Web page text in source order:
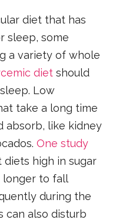
diet that has
sleep, some
a variety of whole
diet should
Low
take a long time
absorb, like kidney
One study
high in sugar
longer to fall
during the
can also disturb